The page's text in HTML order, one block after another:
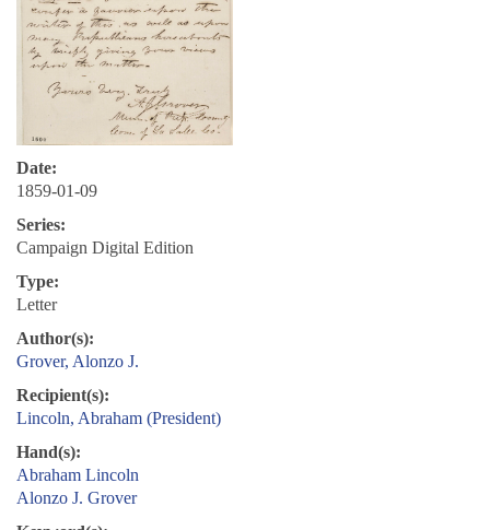
Date:
1859-01-09
Series:
Campaign Digital Edition
Type:
Letter
Author(s):
Grover, Alonzo J.
Recipient(s):
Lincoln, Abraham (President)
Hand(s):
Abraham Lincoln
Alonzo J. Grover